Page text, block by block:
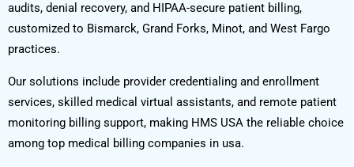
audits, denial recovery, and HIPAA-secure patient billing,
customized to Bismarck, Grand Forks, Minot, and West Fargo
practices.
Our solutions include provider credentialing and enrollment
services, skilled medical virtual assistants, and remote patient
monitoring billing support, making HMS USA the reliable choice
among top medical billing companies in usa.